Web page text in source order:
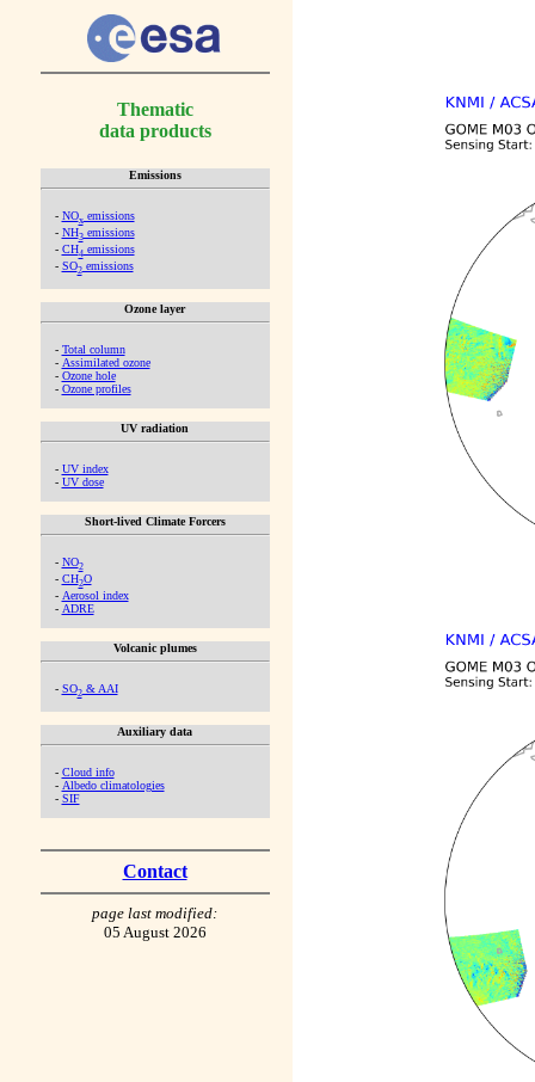
Thematic
data products
Emissions
- NOx emissions
- NH3emissions
- CH4emissions
- SO2emissions
Ozone layer
- Total column
- Assimilated ozone
- Ozone hole
- Ozone profiles
UV radiation
- UV index
- UV dose
Short-lived Climate Forcers
- NO2
- CH2O
- Aerosol index
- ADRE
Volcanic plumes
- SO2& AAI
Auxiliary data
- Cloud info
- Albedo climatologies
- SIF
Contact
page last modified:
05 August 2026